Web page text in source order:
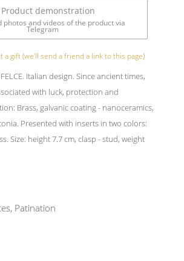
Product demonstration
photos and videos of the product via
Telegram
a gift (we'll send a friend a link to this page)
Italian design. Since ancient times,
with luck, protection and
Brass, galvanic coating - nanoceramics,
Presented with inserts in two colors:
Size: height 7.7 cm, clasp - stud, weight
Patination